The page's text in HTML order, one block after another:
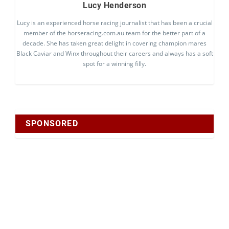
Lucy Henderson
Lucy is an experienced horse racing journalist that has been a crucial
member of the horseracing.com.au team for the better part of a
decade. She has taken great delight in covering champion mares
Black Caviar and Winx throughout their careers and always has a soft
spot for a winning filly.
SPONSORED